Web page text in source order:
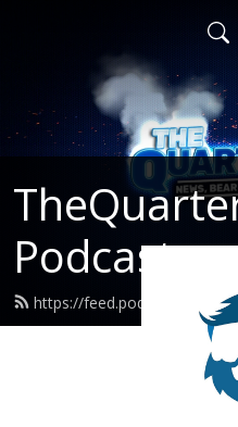
Podcast
https://feed.podbean.com/